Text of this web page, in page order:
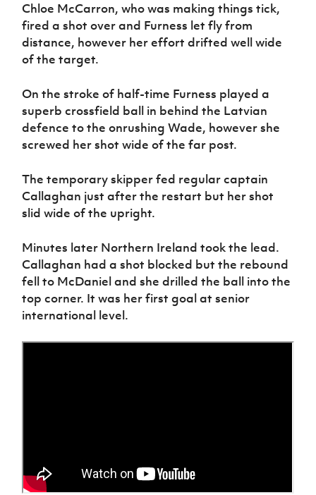
Chloe McCarron, who was making things tick,
fired a shot over and Furness let fly from
distance, however her effort drifted well wide
of the target.
On the stroke of half-time Furness played a
superb crossfield ball in behind the Latvian
defence to the onrushing Wade, however she
screwed her shot wide of the far post.
The temporary skipper fed regular captain
Callaghan just after the restart but her shot
slid wide of the upright.
Minutes later Northern Ireland took the lead.
Callaghan had a shot blocked but the rebound
fell to McDaniel and she drilled the ball into the
top corner. It was her first goal at senior
international level.